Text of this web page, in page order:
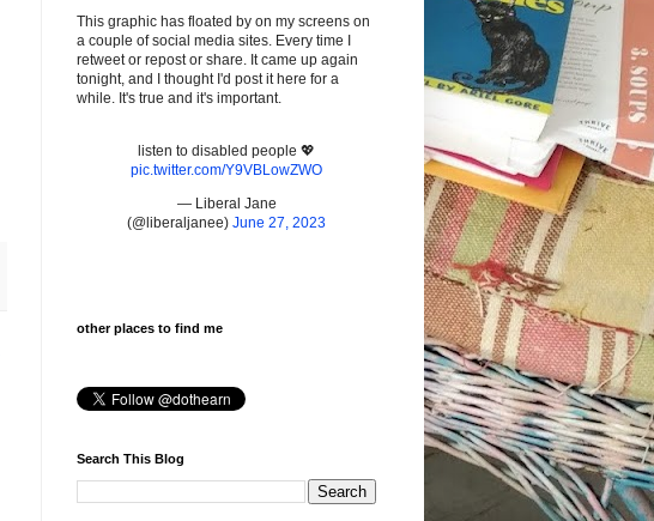
This graphic has floated by on my screens on
a couple of social media sites. Every time I
retweet or repost or share. It came up again
tonight, and I thought I'd post it here for a
while. It's true and it's important.
listen to disabled people 💖
pic.twitter.com/Y9VBLowZWO
— Liberal Jane
(@liberaljanee) June 27, 2023
other places to find me
Search This Blog